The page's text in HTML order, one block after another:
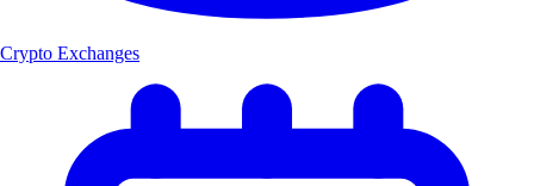
Crypto Exchanges